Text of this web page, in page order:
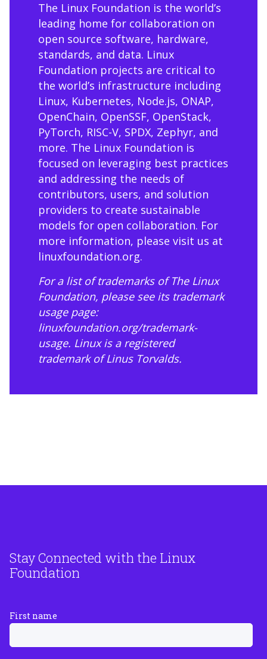
The Linux Foundation is the world’s
leading home for collaboration on
open source software, hardware,
standards, and data. Linux
Foundation projects are critical to
the world’s infrastructure including
Linux, Kubernetes, Node.js, ONAP,
OpenChain, OpenSSF, OpenStack,
PyTorch, RISC-V, SPDX, Zephyr, and
more. The Linux Foundation is
focused on leveraging best practices
and addressing the needs of
contributors, users, and solution
providers to create sustainable
models for open collaboration. For
more information, please visit us at
linuxfoundation.org.
For a list of trademarks of The Linux
Foundation, please see its trademark
usage page:
linuxfoundation.org/trademark-
usage. Linux is a registered
trademark of Linus Torvalds.
Stay Connected with the Linux
Foundation
First name